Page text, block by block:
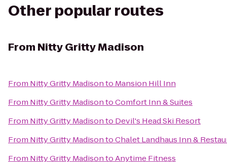
Other popular routes
From Nitty Gritty Madison
From Nitty Gritty Madisonto Mansion Hill Inn
From Nitty Gritty MadisontoComfort Inn & Suites
From Nitty Gritty Madisonto Devil's Head Ski Resort
From Nitty Gritty MadisontoChalet Landhaus Inn &
From Nitty Gritty MadisontoAnytime Fitness